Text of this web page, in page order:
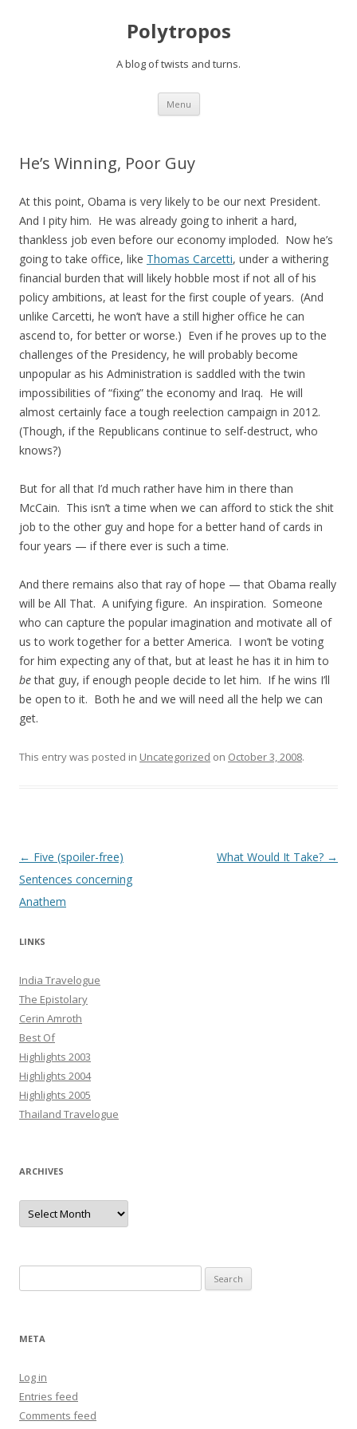
Polytropos
A blog of twists and turns.
Menu Skip to content
He’s Winning, Poor Guy
At this point, Obama is very likely to be our next President.
And I pity him. He was already going to inherit a hard,
thankless job even before our economy imploded. Now he’s
going to take office, like Thomas Carcetti, under a withering
financial burden that will likely hobble most if not all of his
policy ambitions, at least for the first couple of years. (And
unlike Carcetti, he won’t have a still higher office he can
ascend to, for better or worse.) Even if he proves up to the
challenges of the Presidency, he will probably become
unpopular as his Administration is saddled with the twin
impossibilities of “fixing” the economy and Iraq. He will
almost certainly face a tough reelection campaign in 2012.
(Though, if the Republicans continue to self-destruct, who
knows?)
But for all that I’d much rather have him in there than
McCain. This isn’t a time when we can afford to stick the shit
job to the other guy and hope for a better hand of cards in
four years — if there ever is such a time.
And there remains also that ray of hope — that Obama really
will be All That. A unifying figure. An inspiration. Someone
who can capture the popular imagination and motivate all of
us to work together for a better America. I won’t be voting
for him expecting any of that, but at least he has it in him to
bethat guy, if enough people decide to let him. If he wins I’ll
be open to it. Both he and we will need all the help we can
get.
This entry was posted in Uncategorized on October 3, 2008.
Post navigation
← Five (spoiler-free)
Sentences concerning
Anathem
What Would It Take? →
LINKS
India Travelogue
The Epistolary
Cerin Amroth
Best Of
Highlights 2003
Highlights 2004
Highlights 2005
Thailand Travelogue
ARCHIVES
Archives
for:
META
Log in
Entries feed
Comments feed